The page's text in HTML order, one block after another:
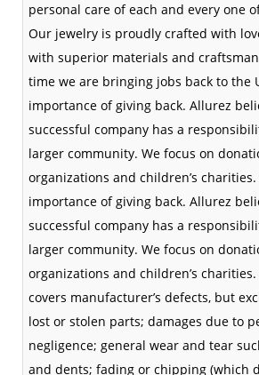
personal care of each and every one
Our jewelry is proudly crafted with
with superior materials and
time we are bringing jobs back to the
importance of giving back. Allurez
successful company has a
larger community. We focus on
organizations and children’s
importance of giving back. Allurez
successful company has a
larger community. We focus on
organizations and children’s
covers manufacturer’s defects, but
lost or stolen parts; damages due to
negligence; general wear and tear
and dents; fading or chipping (which